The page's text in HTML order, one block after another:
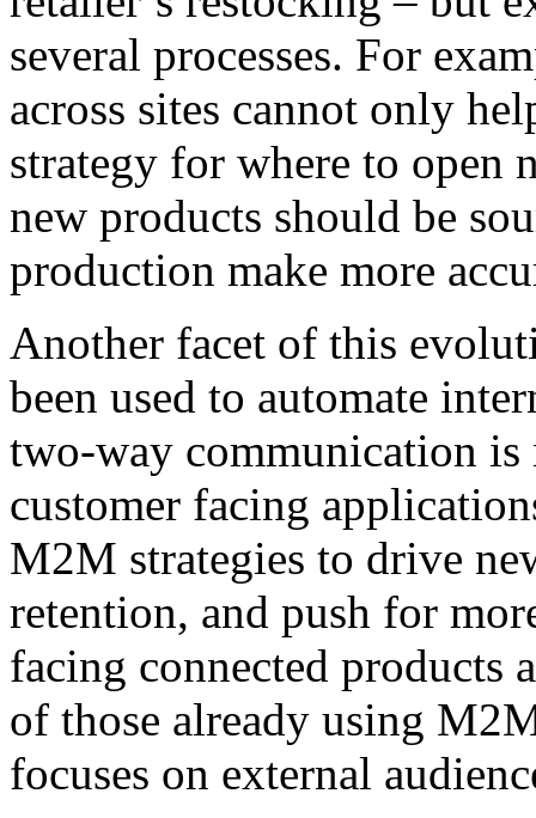
several processes. For
across sites cannot only
strategy for where to open
new products should be
production make more
Another facet of this
been used to automate
two-way communication is
customer facing
M2M strategies to drive
retention, and push for
facing connected products
of those already using
focuses on external